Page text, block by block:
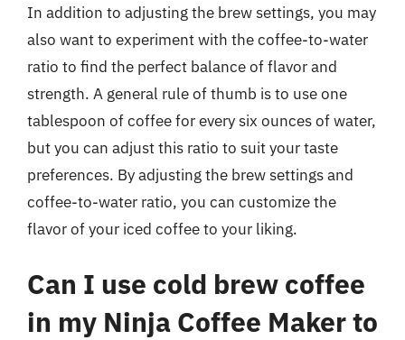
In addition to adjusting the brew settings, you may
also want to experiment with the coffee-to-water
ratio to find the perfect balance of flavor and
strength. A general rule of thumb is to use one
tablespoon of coffee for every six ounces of water,
but you can adjust this ratio to suit your taste
preferences. By adjusting the brew settings and
coffee-to-water ratio, you can customize the
flavor of your iced coffee to your liking.
Can I use cold brew coffee
in my Ninja Coffee Maker to